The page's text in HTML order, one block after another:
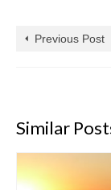
Previous Post
Similar